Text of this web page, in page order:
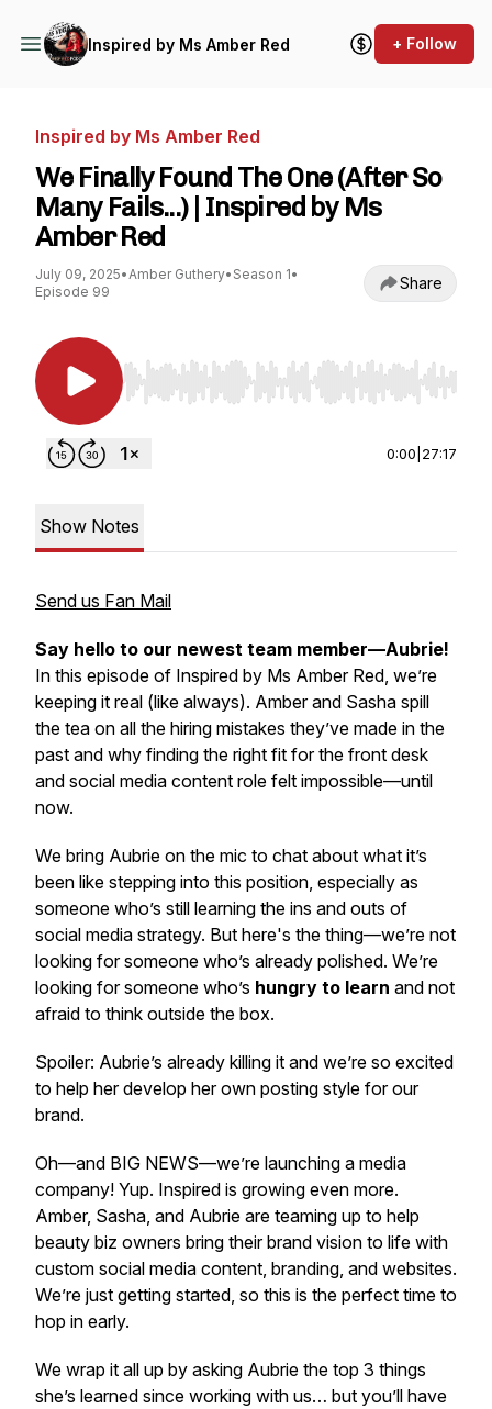
Inspired by Ms Amber Red + Follow
Inspired by Ms Amber Red
We Finally Found The One (After So
Many Fails...) | Inspired by Ms
Amber Red
July 09, 2025•Amber Guthery• Season 1•
Episode 99
Share
Use Left/Right to seek, Home/End to jump to
0:00 27:17
Show Notes
Send us Fan Mail
Say hello to our newest team member—Aubrie!
In this episode of Inspired by Ms Amber Red, we’re
keeping it real (like always). Amber and Sasha spill
the tea on all the hiring mistakes they’ve made in the
past and why finding the right fit for the front desk
and social media content role felt impossible—until
now.
We bring Aubrie on the mic to chat about what it’s
been like stepping into this position, especially as
someone who’s still learning the ins and outs of
social media strategy. But here's the thing—we’re not
looking for someone who’s already polished. We’re
looking for someone who’s hungry to learn and not
afraid to think outside the box.
Spoiler: Aubrie’s already killing it and we’re so excited
to help her develop her own posting style for our
brand.
Oh—and BIG NEWS—we’re launching a media
company! Yup. Inspired is growing even more.
Amber, Sasha, and Aubrie are teaming up to help
beauty biz owners bring their brand vision to life with
custom social media content, branding, and websites.
We’re just getting started, so this is the perfect time to
hop in early.
We wrap it all up by asking Aubrie the top 3 things
she’s learned since working with us… but you’ll have